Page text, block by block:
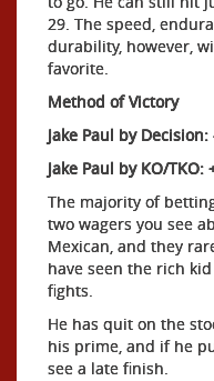
29. The speed,
durability, however,
favorite.
Method of Victory
Jake Paul by Decision:
Jake Paul by KO/TKO:
The majority of
two wagers you see
Mexican, and they
have seen the rich
fights.
He has quit on the
his prime, and if he
see a late finish.